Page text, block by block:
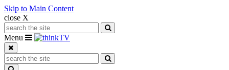
Skip to Main Content
close X
Search for:
Search
Toggle navigation
Menu
Search for:
Search